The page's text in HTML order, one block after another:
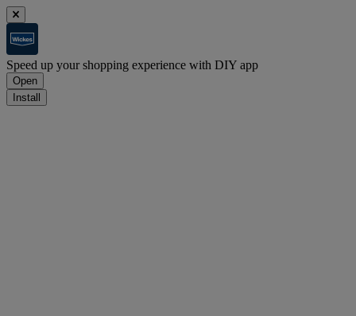
Speed up your shopping experience with DIY app
Open
Install